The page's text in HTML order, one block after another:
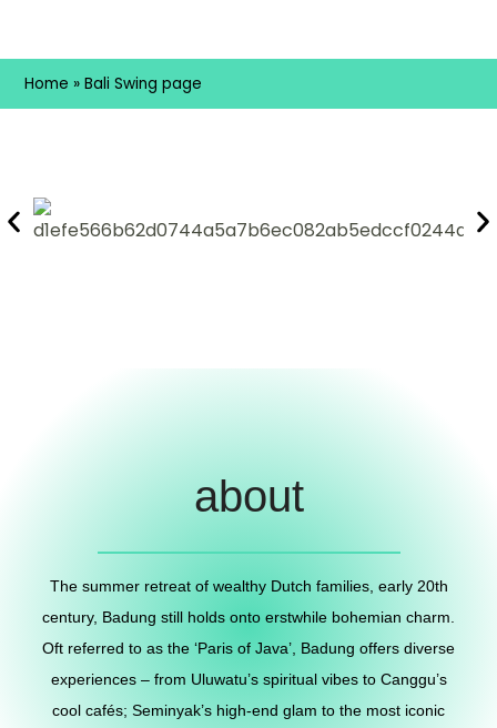
Home »Bali Swing page
about
The summer retreat of wealthy Dutch families, early 20th
century, Badung still holds onto erstwhile bohemian charm.
Oft referred to as the ‘Paris of Java’, Badung offers diverse
experiences – from Uluwatu’s spiritual vibes to Canggu’s
cool cafés; Seminyak’s high-end glam to the most iconic